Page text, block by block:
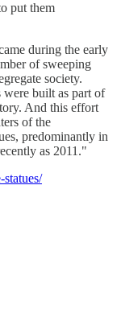
put them
during the early
of sweeping
society.
built as part of
And this effort
of the
predominantly in
as 2011."